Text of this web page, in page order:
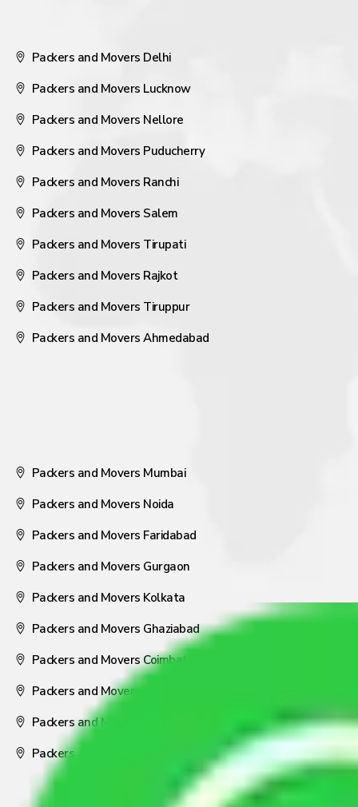
Packers and Movers Delhi
Packers and Movers Lucknow
Packers and Movers Nellore
Packers and Movers Puducherry
Packers and Movers Ranchi
Packers and Movers Salem
Packers and Movers Tirupati
Packers and Movers Rajkot
Packers and Movers Tiruppur
Packers and Movers Ahmedabad
Packers and Movers Mumbai
Packers and Movers Noida
Packers and Movers Faridabad
Packers and Movers Gurgaon
Packers and Movers Kolkata
Packers and Movers Ghaziabad
Packers and Movers Coimbatore
Packers and Movers Visakhapatnam
Packers and Movers Nagpur
Packers and Movers Pune